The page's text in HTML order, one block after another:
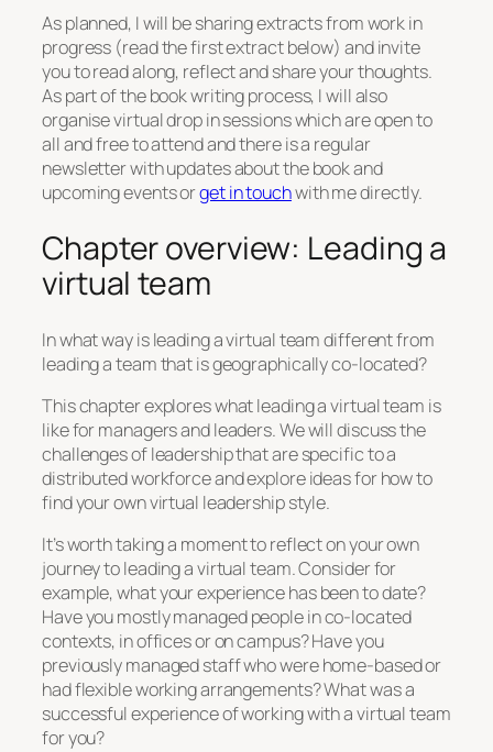
As planned, I will be sharing extracts from work in
progress (read the first extract below) and invite
you to read along, reflect and share your thoughts.
As part of the book writing process, I will also
organise virtual drop in sessions which are open to
all and free to attend and there is a regular
newsletter with updates about the book and
upcoming events orget in touchwith me directly.
Chapter overview: Leading a
virtual team
In what way is leading a virtual team different from
leading a team that is geographically co-located?
This chapter explores what leading a virtual team is
like for managers and leaders. We will discuss the
challenges of leadership that are specific to a
distributed workforce and explore ideas for how to
find your own virtual leadership style.
It’s worth taking a moment to reflect on your own
journey to leading a virtual team. Consider for
example, what your experience has been to date?
Have you mostly managed people in co-located
contexts, in offices or on campus? Have you
previously managed staff who were home-based or
had flexible working arrangements? What was a
successful experience of working with a virtual team
for you?